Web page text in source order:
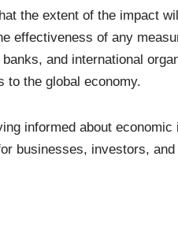
the extent of the impact
effectiveness of any
and international
to the global economy.
informed about
businesses, investors,